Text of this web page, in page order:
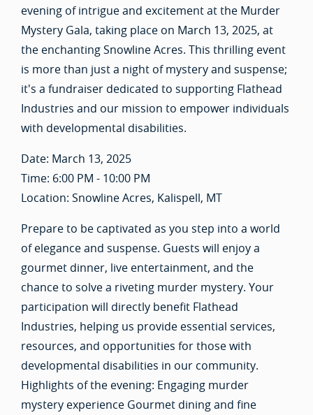
evening of intrigue and excitement at the Murder
Mystery Gala, taking place on March 13, 2025, at
the enchanting Snowline Acres. This thrilling event
is more than just a night of mystery and suspense;
it's a fundraiser dedicated to supporting Flathead
Industries and our mission to empower individuals
with developmental disabilities.
Date: March 13, 2025
Time: 6:00 PM - 10:00 PM
Location: Snowline Acres, Kalispell, MT
Prepare to be captivated as you step into a world
of elegance and suspense. Guests will enjoy a
gourmet dinner, live entertainment, and the
chance to solve a riveting murder mystery. Your
participation will directly benefit Flathead
Industries, helping us provide essential services,
resources, and opportunities for those with
developmental disabilities in our community.
Highlights of the evening: Engaging murder
mystery experience Gourmet dining and fine